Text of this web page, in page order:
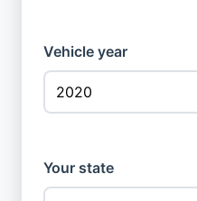
Vehicle year
Your state